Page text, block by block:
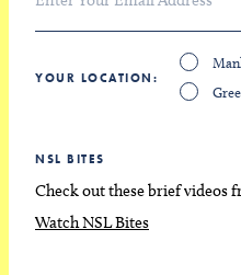
YOUR LOCATION
NSL BITES
Check out these brief videos
Watch NSL Bites